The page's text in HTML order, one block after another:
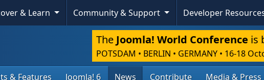
& Learn Community & Support Developer
The Joomla! World Conference is
POTSDAM • BERLIN • GERMANY • 16-18
& Features Joomla! 6 News Contribute Media & Press